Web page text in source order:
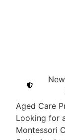
Aged Care
Looking for
Montessori